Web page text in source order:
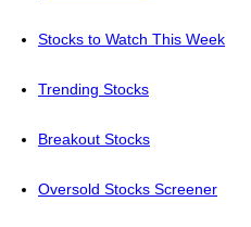
Stocks to Watch This Week
Trending Stocks
Breakout Stocks
Oversold Stocks Screener